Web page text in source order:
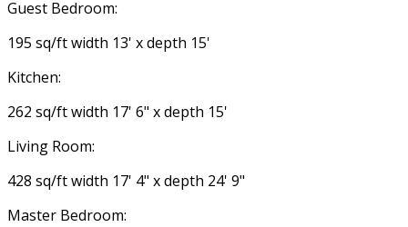
Guest Bedroom:
195 sq/ft width 13' x depth 15'
Kitchen:
262 sq/ft width 17' 6" x depth 15'
Living Room:
428 sq/ft width 17' 4" x depth 24' 9"
Master Bedroom: